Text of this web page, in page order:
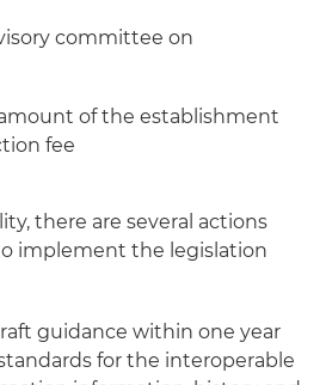
committee on
of the establishment
fee
there are several actions
implement the legislation
guidance within one year
for the interoperable